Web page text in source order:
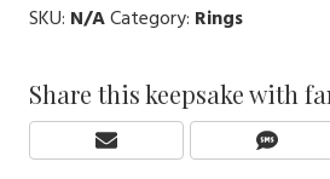
SKU: N/ACategory: Rings
Share this keepsake with
Share
E
Share
S